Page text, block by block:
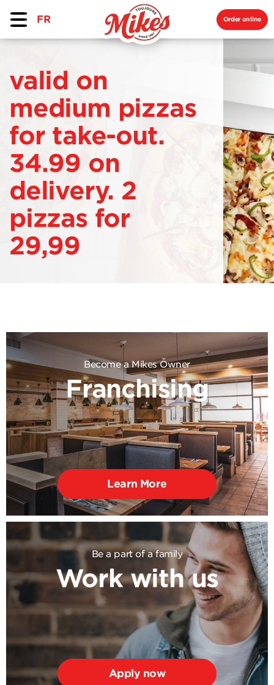
FR Order online
valid on
medium pizzas
for take-out.
34.99 on
delivery. 2
pizzas for
29,99
Become a Mikes Owner
Franchising
Learn More
Be a part of a family
Work with us
Apply now